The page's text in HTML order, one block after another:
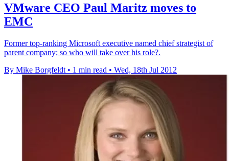
VMware CEO Paul Maritz moves to
EMC
Former top-ranking Microsoft executive named chief strategist of
parent company; so who will take over his role?.
By Mike Borgfeldt • 1 min read • Wed, 18th Jul 2012